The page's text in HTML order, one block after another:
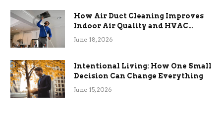
How Air Duct Cleaning Improves
Indoor Air Quality and HVAC
Efficiency
June 18, 2026
Intentional Living: How One Small
Decision Can Change Everything
June 15, 2026